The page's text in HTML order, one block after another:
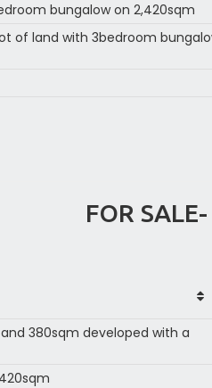
bungalow on 2,420sqm
of land with 3bedroom
FOR
380sqm developed with a